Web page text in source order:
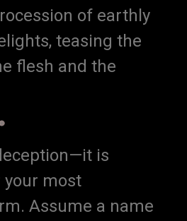
of earthly
teasing the
flesh and the
is
your most
Assume a name